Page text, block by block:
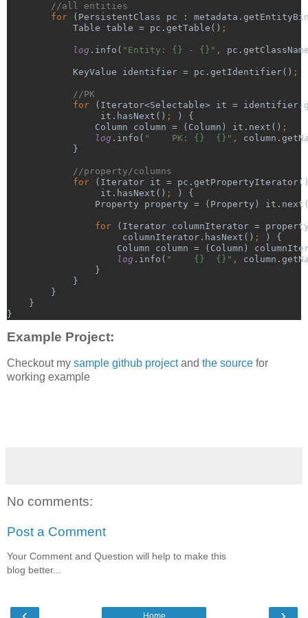
//all entities
for
(PersistentClass pc :
            Table table = pc.getTable()
;
log .info( "Entity: {} - {}" ,
KeyValue identifier = pc.getIdentifier() ;
//PK
for
(Iterator<Selectable> it =
it.hasNext() ;
) {
                Column column = (Column) it.next()
;
log .info( "    PK: {}  {}" ,
}
//property/columns
for
(Iterator it =
it.hasNext() ;
) {
Property property = (Property)
                for
(Iterator columnIterator =
columnIterator.hasNext() ;
) {
Column column = (Column)
log .info( "    {}  {}" ,
}
            }
        }
    }
}
Example Project:
Checkout my sample github projectand the source for
working example
No comments:
Post a Comment
Your Comment and Question will help to make this
blog better...